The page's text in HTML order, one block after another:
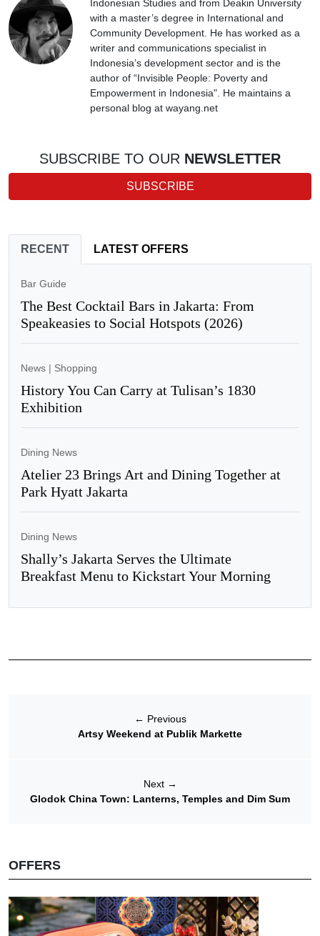
Indonesian Studies and from Deakin University
with a master’s degree in International and
Community Development. He has worked as a
writer and communications specialist in
Indonesia’s development sector and is the
author of “Invisible People: Poverty and
Empowerment in Indonesia". He maintains a
personal blog at wayang.net
SUBSCRIBE TO OUR NEWSLETTER
SUBSCRIBE
RECENT LATEST OFFERS
Bar Guide
The Best Cocktail Bars in Jakarta: From
Speakeasies to Social Hotspots (2026)
News | Shopping
History You Can Carry at Tulisan’s 1830
Exhibition
Dining News
Atelier 23 Brings Art and Dining Together at
Park Hyatt Jakarta
Dining News
Shally’s Jakarta Serves the Ultimate
Breakfast Menu to Kickstart Your Morning
← Previous
Artsy Weekend at Publik Markette
Next →
Glodok China Town: Lanterns, Temples and Dim Sum
OFFERS